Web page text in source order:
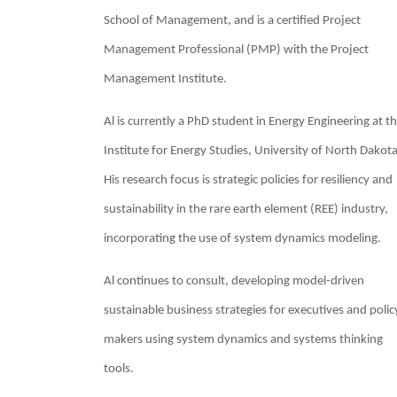
School of Management, and is a certified Project
Management Professional (PMP) with the Project
Management Institute.
Al is currently a PhD student in Energy Engineering at
Institute for Energy Studies, University of North
His research focus is strategic policies for resiliency and
sustainability in the rare earth element (REE) industry,
incorporating the use of system dynamics modeling.
Al continues to consult, developing model-driven
sustainable business strategies for executives and
makers using system dynamics and systems thinking
tools.